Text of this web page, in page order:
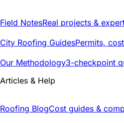
Field NotesReal projects &
City Roofing GuidesPermits,
Our Methodology3-checkpoint
Articles & Help
Roofing BlogCost guides &